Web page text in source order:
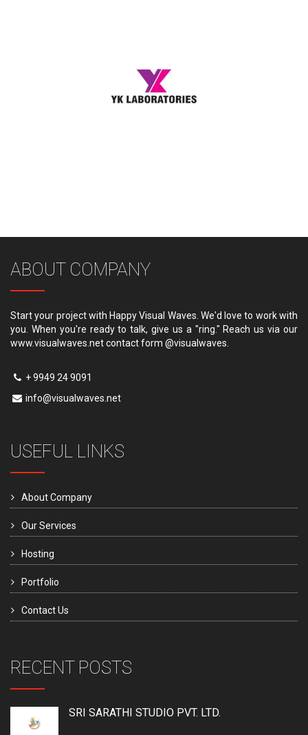
ABOUT COMPANY
Start your project with Happy Visual Waves. We'd love to work with
you. When you're ready to talk, give us a "ring." Reach us via our
www.visualwaves.net contact form @visualwaves.
+ 9949 24 9091
info@visualwaves.net
USEFUL LINKS
About Company
Our Services
Hosting
Portfolio
Contact Us
RECENT POSTS
SRI SARATHI STUDIO PVT. LTD.